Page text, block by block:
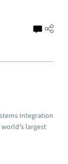
Integration
largest